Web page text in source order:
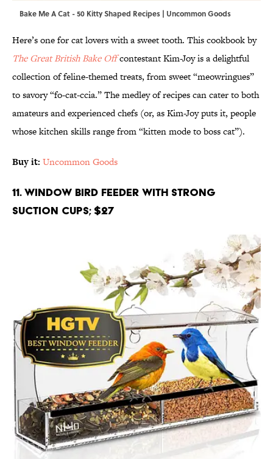
Bake Me A Cat - 50 Kitty Shaped Recipes | Uncommon Goods
Here’s one for cat lovers with a sweet tooth. This cookbook by
The Great British Bake Offcontestant Kim-Joy is a delightful
collection of feline-themed treats, from sweet “meowringues”
to savory “fo-cat-ccia.” The medley of recipes can cater to both
amateurs and experienced chefs (or, as Kim-Joy puts it, people
whose kitchen skills range from “kitten mode to boss cat”).
Buy it: Uncommon Goods
11. Window Bird Feeder with Strong
Suction Cups; $27